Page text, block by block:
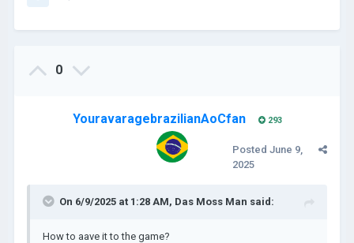
0
YouravaragebrazilianAoCfan 293
Posted June 9,
2025
On 6/9/2025 at 1:28 AM, Das Moss Man said:
How to aave it to the game?